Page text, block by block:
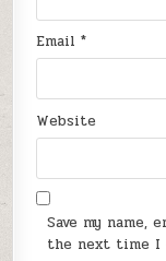
Email*
Website
Save my name,
the next time I